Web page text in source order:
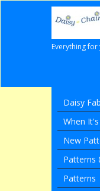
Everything for
Daisy
When
New
Patterns
Patterns